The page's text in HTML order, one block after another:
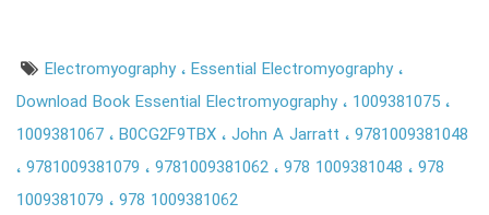
Electromyography Essential Electromyography
Download Book Essential Electromyography
1009381075
1009381067 B0CG2F9TBX John A Jarratt
9781009381048
9781009381079
9781009381062 978 1009381048
978
1009381079
978 1009381062